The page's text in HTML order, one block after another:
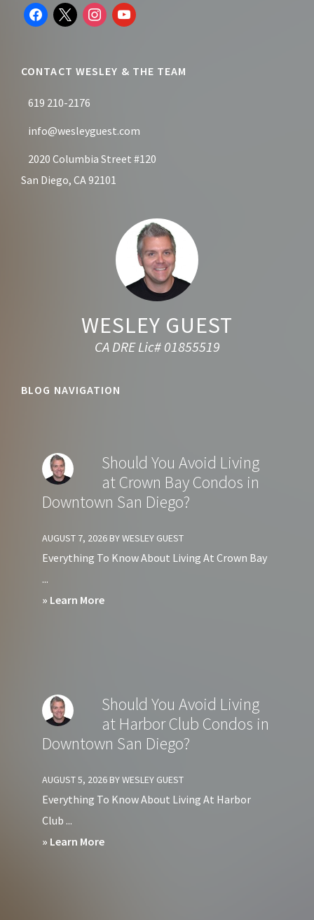
facebook
x instagram
youtube
CONTACT WESLEY & THE TEAM
619 210-2176
info@wesleyguest.com
2020 Columbia Street #120
San Diego, CA 92101
WESLEY GUEST
CA DRE Lic# 01855519
BLOG NAVIGATION
Should You Avoid Living
at Crown Bay Condos in
Downtown San Diego?
AUGUST 7, 2026 BYWESLEY GUEST
Everything To Know About Living At Crown Bay
...
» Learn Moreabout
at
Crown
Bay
Should You Avoid Living
at Harbor Club Condos in
Downtown San Diego?
AUGUST 5, 2026 BYWESLEY GUEST
Everything To Know About Living At Harbor
Club ...
» Learn Moreabout